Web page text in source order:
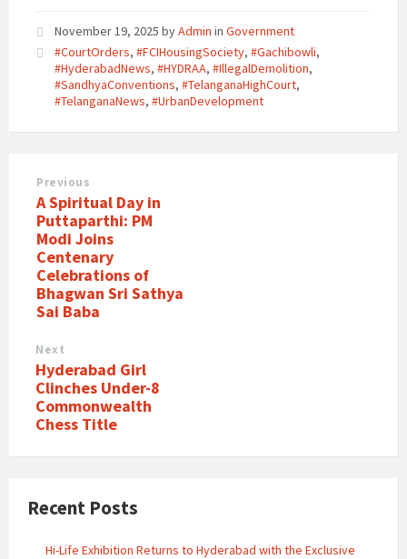
November 19, 2025 byAdmin in Government
#CourtOrders, #FCIHousingSociety, #Gachibowli,
#HyderabadNews, #HYDRAA, #IllegalDemolition,
#SandhyaConventions, #TelanganaHighCourt,
#TelanganaNews, #UrbanDevelopment
Previous
A Spiritual Day in
Puttaparthi: PM
Modi Joins
Centenary
Celebrations of
Bhagwan Sri Sathya
Sai Baba
Next
Hyderabad Girl
Clinches Under-8
Commonwealth
Chess Title
Recent Posts
Hi-Life Exhibition Returns to Hyderabad with the Exclusive